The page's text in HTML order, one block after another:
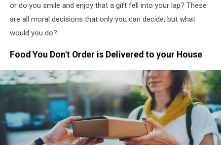
or do you smile and enjoy that a gift fell into your lap? These
are all moral decisions that only you can decide, but what
would you do?
Food You Don't Order is Delivered to your House